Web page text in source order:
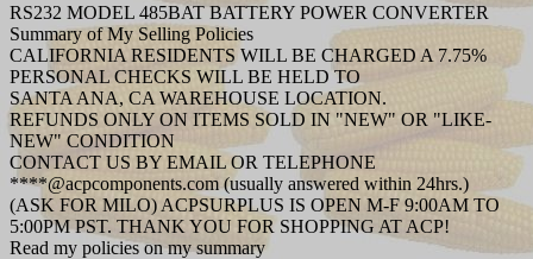
RS232 MODEL 485BAT BATTERY POWER CONVERTER
Summary of My Selling Policies
CALIFORNIA RESIDENTS WILL BE CHARGED A 7.75%
PERSONAL CHECKS WILL BE HELD TO
SANTA ANA, CA WAREHOUSE LOCATION.
REFUNDS ONLY ON ITEMS SOLD IN "NEW" OR "LIKE-
NEW" CONDITION
CONTACT US BY EMAIL OR TELEPHONE
****@acpcomponents.com (usually answered within 24hrs.)
(ASK FOR MILO) ACPSURPLUS IS OPEN M-F 9:00AM TO
5:00PM PST. THANK YOU FOR SHOPPING AT ACP!
Read my policies on my summary